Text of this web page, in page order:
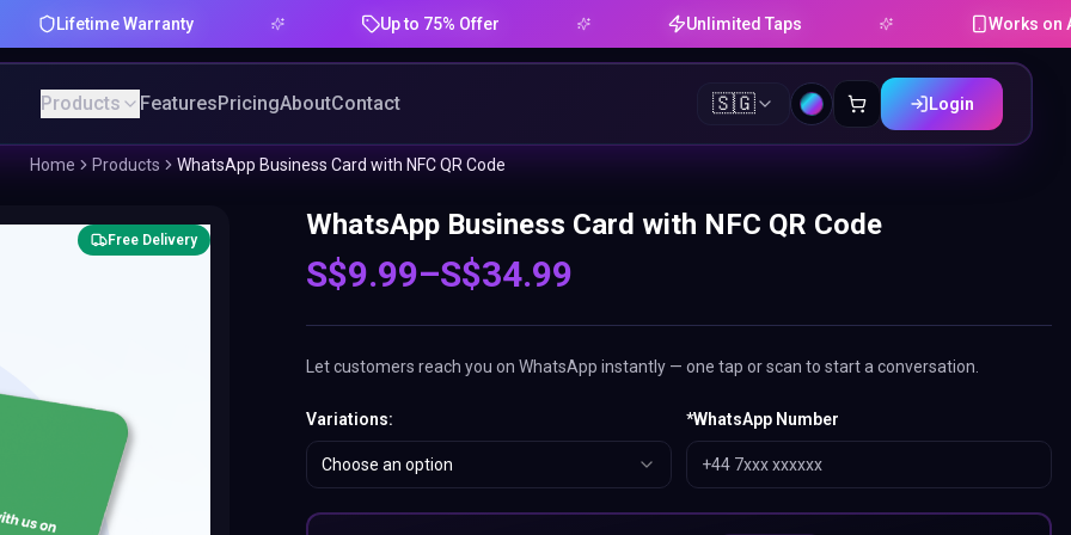
Lifetime Warranty Up to 75% Offer Unlimited Taps Works on Android
Products FeaturesPricingAboutContact 🇸🇬 Login
Home Products WhatsApp Business Card with NFC QR Code
Free Delivery WhatsApp Business Card with NFC QR Code
S$9.99–S$34.99
Let customers reach you on WhatsApp instantly — one tap or scan to start a conversation.
Variations:
Choose an option
*WhatsApp Number